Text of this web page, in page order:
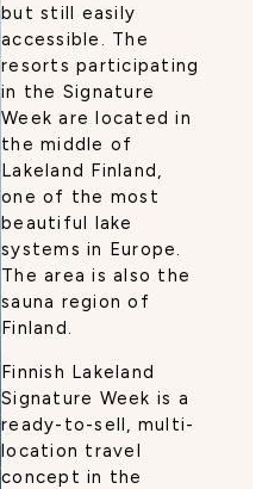
but still easily
accessible. The
resorts participating
in the Signature
Week are located in
the middle of
Lakeland Finland,
one of the most
beautiful lake
systems in Europe.
The area is also the
sauna region of
Finland.
Finnish Lakeland
Signature Week is a
ready-to-sell, multi-
location travel
concept in the